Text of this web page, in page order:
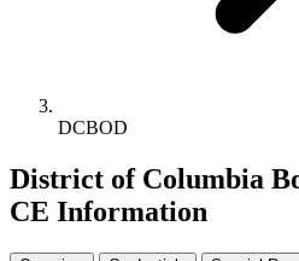
DCBOD
District of Columbia
CE Information